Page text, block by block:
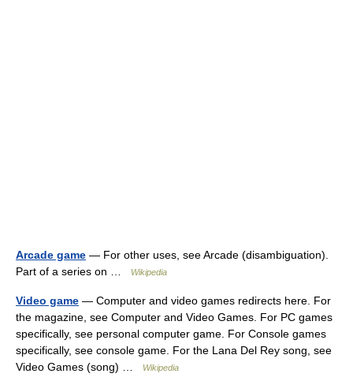
Arcade game — For other uses, see Arcade (disambiguation).
Part of a series on …
Wikipedia
Video game — Computer and video games redirects here. For
the magazine, see Computer and Video Games. For PC games
specifically, see personal computer game. For Console games
specifically, see console game. For the Lana Del Rey song, see
Video Games (song) …
Wikipedia